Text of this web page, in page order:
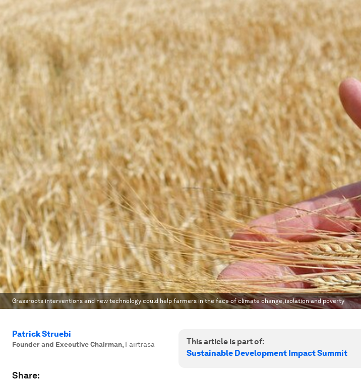
Grassroots interventions and new technology could help farmers in the face of climate change, isolation and poverty
Patrick Struebi
Founder and Executive Chairman, Fairtrasa
Share:
This article is part of:
Sustainable Development Impact Summit